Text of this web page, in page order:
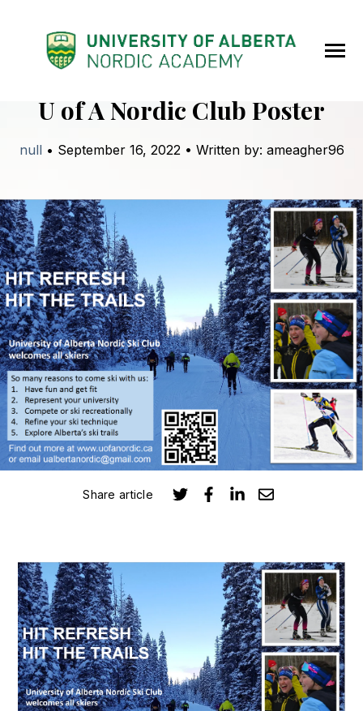
Toggle
Contact
Search
Submit
Search
back to blog
U of A Nordic Club Poster
null• September 16, 2022 • Written by: ameagher96
Share article